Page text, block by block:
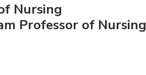
Nursing
Professor of Nursing